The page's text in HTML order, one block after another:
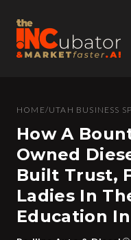
HOME/UTAH BUSINESS
How A
Owned
Built Trust,
Ladies In
Education